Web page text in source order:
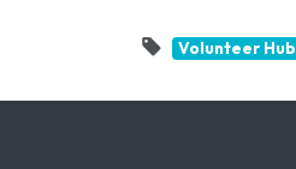
Volunteer Hub